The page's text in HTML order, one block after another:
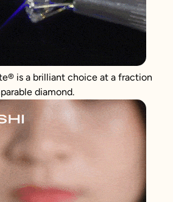
® is a brilliant choice at a fraction
diamond.